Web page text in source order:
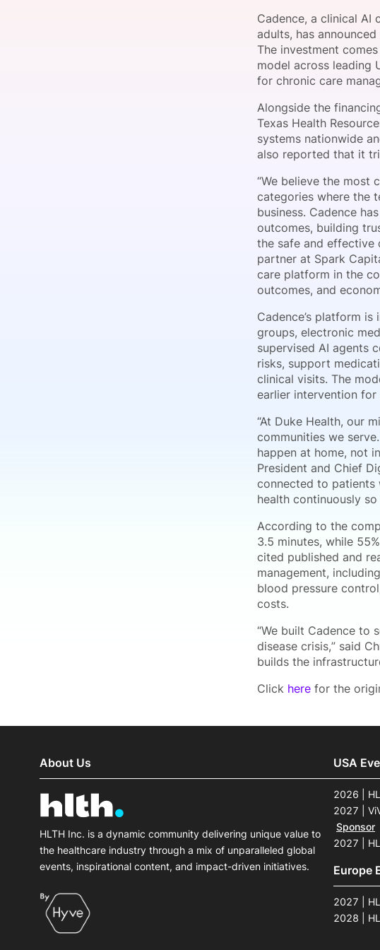
Cadence, a clinical AI
adults, has
The investment
model across leading
for chronic care
Alongside the
Texas Health
systems nationwide
also reported that it
“We believe the most
categories where the
business. Cadence
outcomes, building
the safe and effective
partner at Spark
care platform in the
outcomes, and
Cadence’s platform
groups, electronic
supervised AI agents
risks, support
clinical visits. The
earlier intervention
“At Duke Health, our
communities we
happen at home, not
President and Chief
connected to patients
health continuously
According to the
3.5 minutes, while
cited published and
management,
blood pressure
costs.
“We built Cadence to
disease crisis,” said
builds the
Click here for the
About Us
HLTH Inc. is a dynamic community delivering unique value to
the healthcare industry through a mix of unparalleled global
events, inspirational content, and impact-driven initiatives.
USA
2026 |
2027 |
Sponsor
2027 |
Europe
2027 |
2028 |